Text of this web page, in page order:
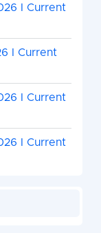
I Current
I Current
I Current
I Current